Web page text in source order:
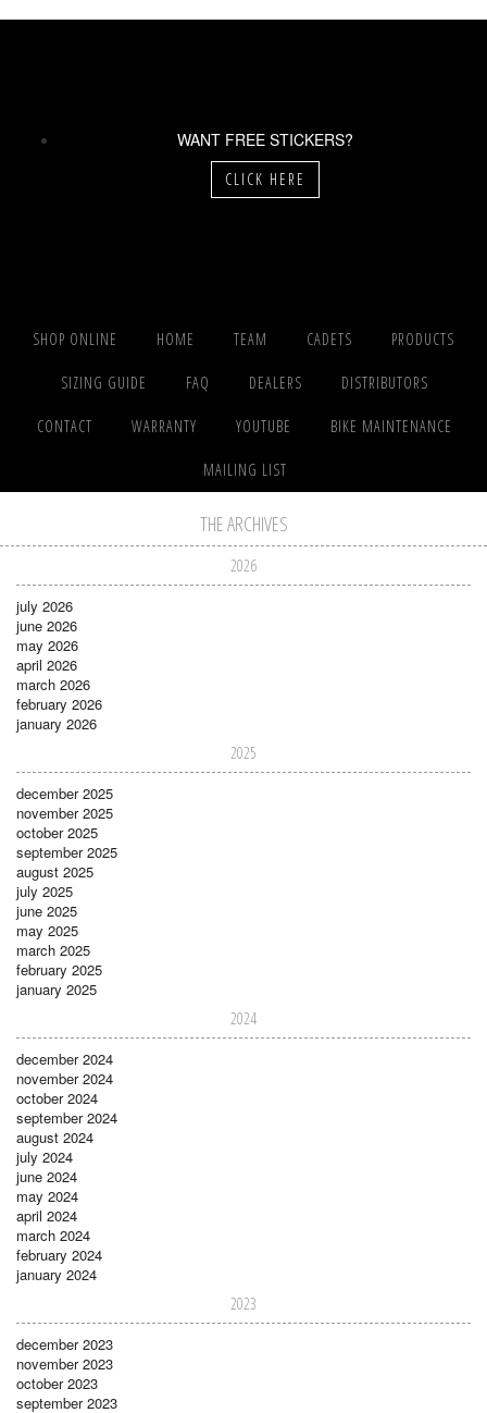
WANT FREE STICKERS?
CLICK HERE
SHOP ONLINE HOME TEAM CADETS PRODUCTS
SIZING GUIDE FAQ DEALERS DISTRIBUTORS
CONTACT WARRANTY YOUTUBE BIKE MAINTENANCE
MAILING LIST
THE ARCHIVES
2026
july 2026
june 2026
may 2026
april 2026
march 2026
february 2026
january 2026
2025
december 2025
november 2025
october 2025
september 2025
august 2025
july 2025
june 2025
may 2025
march 2025
february 2025
january 2025
2024
december 2024
november 2024
october 2024
september 2024
august 2024
july 2024
june 2024
may 2024
april 2024
march 2024
february 2024
january 2024
2023
december 2023
november 2023
october 2023
september 2023